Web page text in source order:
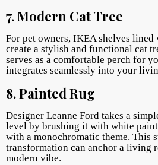
7. Modern Cat Tree
For pet owners, IKEA shelves
create a stylish and functional cat
serves as a comfortable perch for
integrates seamlessly into your
8. Painted Rug
Designer Leanne Ford takes a
level by brushing it with white
with a monochromatic theme. This
transformation can anchor a living
modern vibe.